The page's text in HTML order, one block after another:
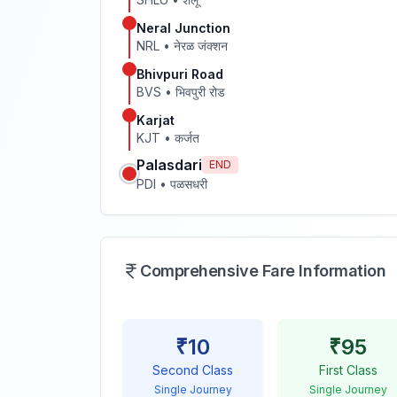
Neral Junction
NRL • नेरळ जंक्शन
Bhivpuri Road
BVS • भिवपुरी रोड
Karjat
KJT • कर्जत
Palasdari END
PDI • पळसधरी
Comprehensive Fare Information
₹10
Second Class
Single Journey
₹95
First Class
Single Journey